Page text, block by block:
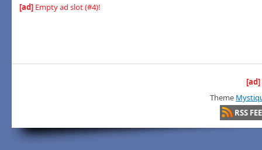
[ad] Empty ad slot (#4)!
[ad]
Theme
RSS